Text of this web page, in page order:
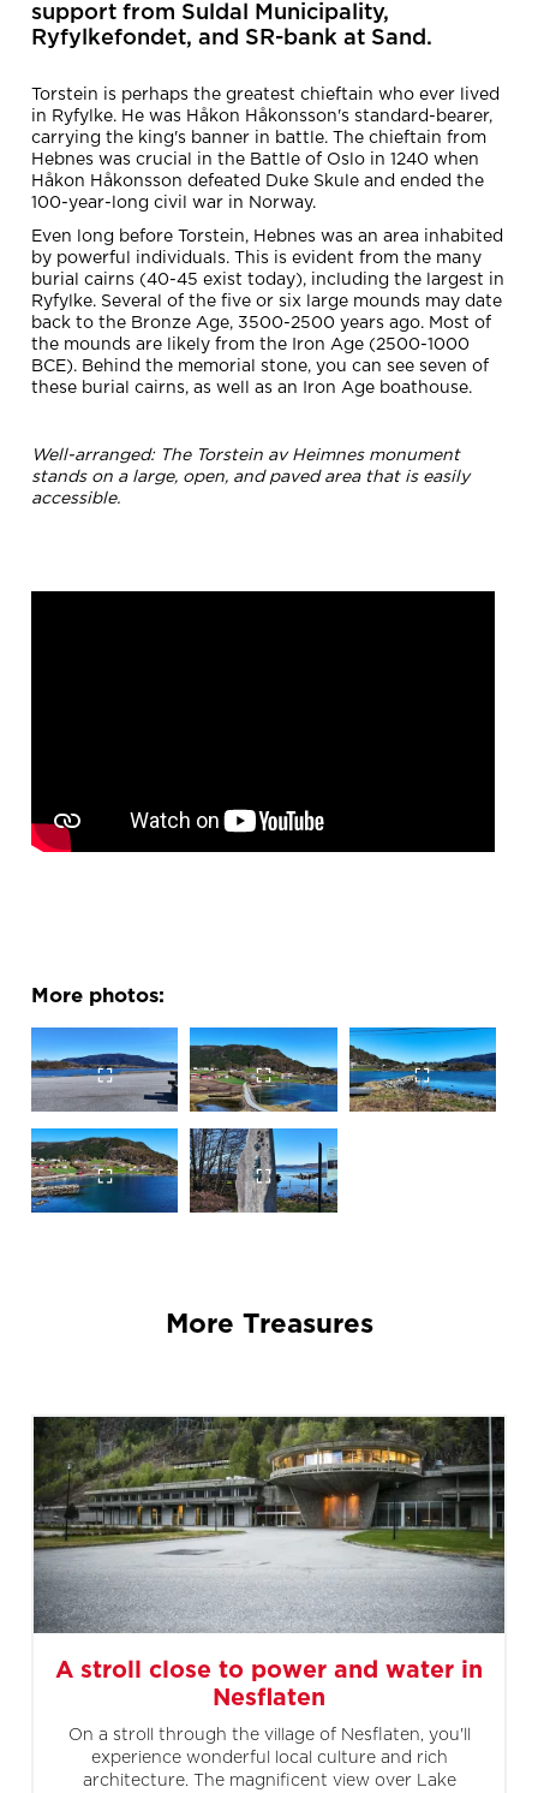
support from Suldal Municipality,
Ryfylkefondet, and SR-bank at Sand.
Torstein is perhaps the greatest chieftain who ever lived
in Ryfylke. He was Håkon Håkonsson's standard-bearer,
carrying the king's banner in battle. The chieftain from
Hebnes was crucial in the Battle of Oslo in 1240 when
Håkon Håkonsson defeated Duke Skule and ended the
100-year-long civil war in Norway.
Even long before Torstein, Hebnes was an area inhabited
by powerful individuals. This is evident from the many
burial cairns (40-45 exist today), including the largest in
Ryfylke. Several of the five or six large mounds may date
back to the Bronze Age, 3500-2500 years ago. Most of
the mounds are likely from the Iron Age (2500-1000
BCE). Behind the memorial stone, you can see seven of
these burial cairns, as well as an Iron Age boathouse.
Well-arranged: The Torstein av Heimnes monument
stands on a large, open, and paved area that is easily
accessible.
More photos:
More Treasures
A stroll close to power and water in
Nesflaten
On a stroll through the village of Nesflaten, you'll
experience wonderful local culture and rich
architecture. The magnificent view over Lake